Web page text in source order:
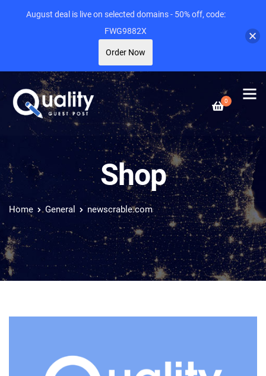
0
Shop
Home General newscrable.com
August deal is live on selected domains - 50% off, code:
FWG9882X
Order Now